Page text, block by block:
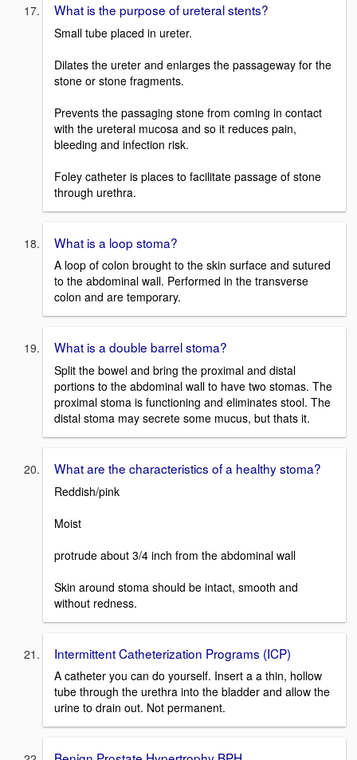
What is the purpose of ureteral stents?
Small tube placed in ureter.
Dilates the ureter and enlarges the passageway for the
stone or stone fragments.
Prevents the passaging stone from coming in contact
with the ureteral mucosa and so it reduces pain,
bleeding and infection risk.
Foley catheter is places to facilitate passage of stone
through urethra.
What is a loop stoma?
A loop of colon brought to the skin surface and sutured
to the abdominal wall. Performed in the transverse
colon and are temporary.
What is a double barrel stoma?
Split the bowel and bring the proximal and distal
portions to the abdominal wall to have two stomas. The
proximal stoma is functioning and eliminates stool. The
distal stoma may secrete some mucus, but thats it.
What are the characteristics of a healthy stoma?
Reddish/pink
Moist
protrude about 3/4 inch from the abdominal wall
Skin around stoma should be intact, smooth and
without redness.
Intermittent Catheterization Programs (ICP)
A catheter you can do yourself. Insert a a thin, hollow
tube through the urethra into the bladder and allow the
urine to drain out. Not permanent.